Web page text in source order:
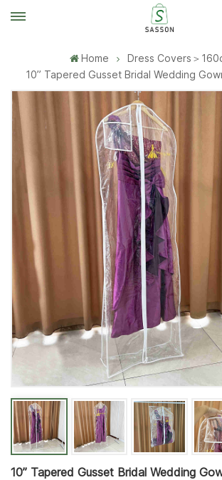
Home
Dress Covers＞
10” Tapered Gusset Bridal Wedding
10” Tapered Gusset Bridal Wedding